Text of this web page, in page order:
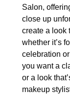
Salon,
close up
create a look
whether it’s
celebration
you want a
or a look
makeup